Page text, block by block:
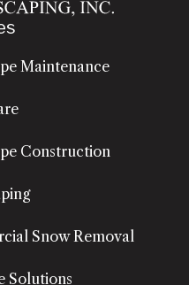
Maintenance
Construction
Snow Removal
Solutions